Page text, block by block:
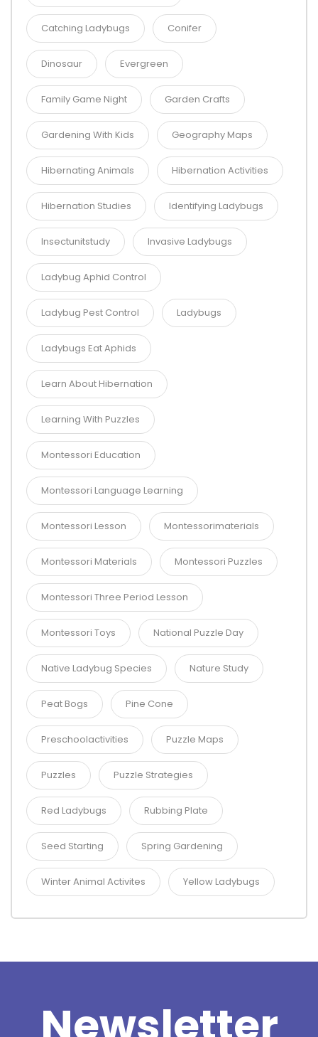
Catching Ladybugs Conifer
Dinosaur Evergreen
Family Game Night Garden Crafts
Gardening With Kids Geography Maps
Hibernating Animals Hibernation Activities
Hibernation Studies Identifying Ladybugs
Insectunitstudy Invasive Ladybugs
Ladybug Aphid Control
Ladybug Pest Control Ladybugs
Ladybugs Eat Aphids
Learn About Hibernation
Learning With Puzzles
Montessori Education
Montessori Language Learning
Montessori Lesson Montessorimaterials
Montessori Materials Montessori Puzzles
Montessori Three Period Lesson
Montessori Toys National Puzzle Day
Native Ladybug Species Nature Study
Peat Bogs Pine Cone
Preschoolactivities Puzzle Maps
Puzzles Puzzle Strategies
Red Ladybugs Rubbing Plate
Seed Starting Spring Gardening
Winter Animal Activites Yellow Ladybugs